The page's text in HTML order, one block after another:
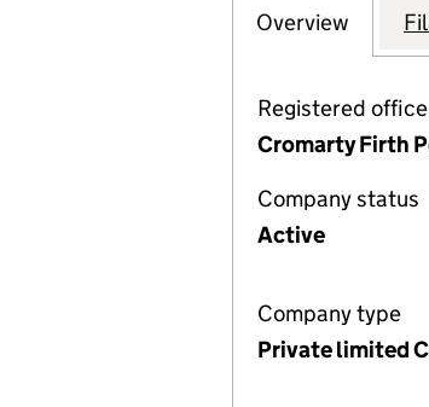
Company
Overview for
Registered
Cromarty Firth
Company status
Active
Company type
Private limited